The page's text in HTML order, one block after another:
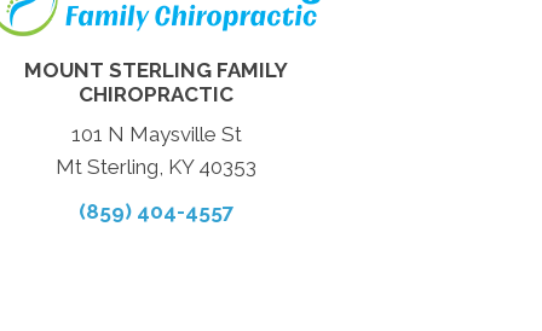
MOUNT STERLING FAMILY
CHIROPRACTIC
101 N Maysville St
Mt Sterling, KY 40353
(859) 404-4557